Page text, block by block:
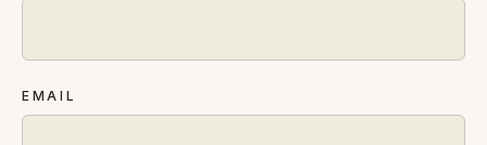
FAQ
EMAIL